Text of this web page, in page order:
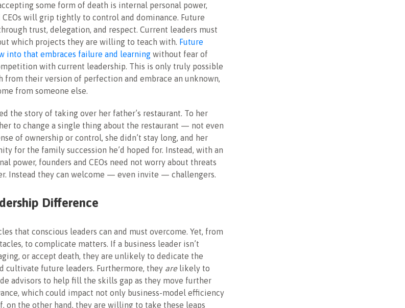
some form of death is internal personal power,
will grip tightly to control and dominance. Future
trust, delegation, and respect. Current leaders must
which projects they are willing to teach with. Future
into that embraces failure and learning without fear of
with current leadership. This is only truly possible
from their version of perfection and embrace an unknown,
from someone else.
the story of taking over her father’s restaurant. To her
to change a single thing about the restaurant — not even
of ownership or control, she didn’t stay long, and her
for the family succession he’d hoped for. Instead, with an
power, founders and CEOs need not worry about threats
Instead they can welcome — even invite — challengers.
Difference
that conscious leaders can and must overcome. Yet, from
to complicate matters. If a business leader isn’t
or accept death, they are unlikely to dedicate the
cultivate future leaders. Furthermore, they arelikely to
advisors to help fill the skills gap as they move further
which could impact not only business-model efficiency
on the other hand, they are willing to take these leaps